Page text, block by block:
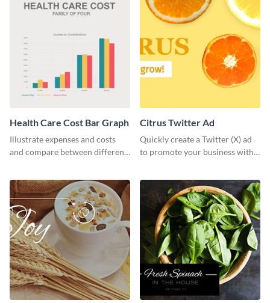
Health Care Cost Bar Graph
Illustrate expenses and costs
and compare between different
Citrus Twitter Ad
Quickly create a Twitter (X) ad
to promote your business with